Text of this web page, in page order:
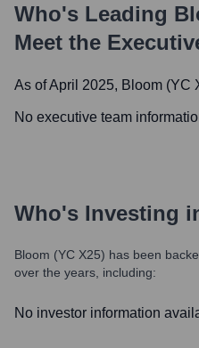
Who's Leading
Meet the
As of April 2025, Bloom (YC
No executive team
Who's Investing
Bloom (YC X25) has been
over the years, including:
No investor information